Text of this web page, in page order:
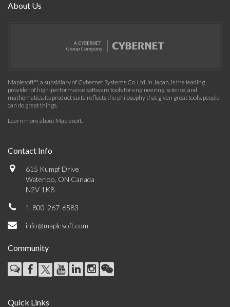
About Us
Maplesoft™, a subsidiary of Cybernet Systems Co. Ltd. in Japan, is the leading
provider of high-performance software tools for engineering, science, and
mathematics. Its product suite reflects the philosophy that given great tools, people
can do great things.
Learn more about Maplesoft.
Contact Info
615 Kumpf Drive
Waterloo, ON Canada
N2V 1K8
1-800-267-6583
info@maplesoft.com
Community
Quick Links